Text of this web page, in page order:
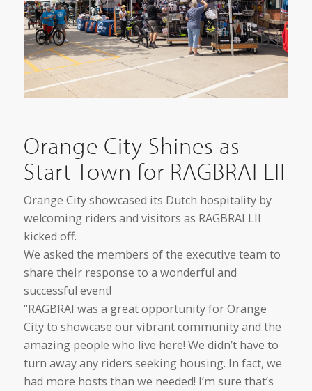
Orange City Shines as
Start Town for RAGBRAI LII
Orange City showcased its Dutch hospitality by
welcoming riders and visitors as RAGBRAI LII
kicked off.
We asked the members of the executive team to
share their response to a wonderful and
successful event!
“RAGBRAI was a great opportunity for Orange
City to showcase our vibrant community and the
amazing people who live here! We didn’t have to
turn away any riders seeking housing. In fact, we
had more hosts than we needed! I’m sure that’s